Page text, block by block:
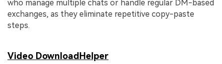
who manage multiple chats or handle regular DM-based
exchanges, as they eliminate repetitive copy-paste
steps.
Video DownloadHelper